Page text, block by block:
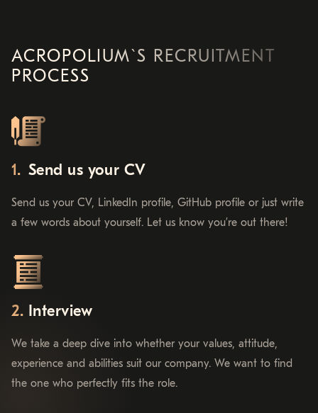
ACROPOLIUM`S RECRUITMENT
PROCESS
Send us your CV
Send us your CV, LinkedIn profile, GitHub profile or just write
a few words about yourself. Let us know you’re out there!
Interview
We take a deep dive into whether your values, attitude,
experience and abilities suit our company. We want to find
the one who perfectly fits the role.